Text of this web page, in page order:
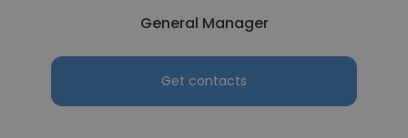
General Manager
Get contacts